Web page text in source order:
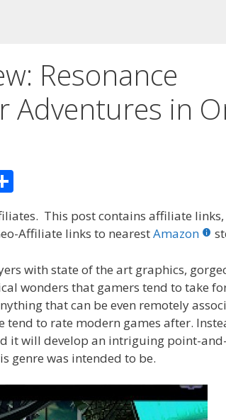
Resonance
Adventures in
ar This post contains affiliate
Affiliate links to nearestAmazon
with state of the art graphics,
wonders that gamers tend to take
that can be even remotely
to rate modern games after.
it will develop an intriguing point-
genre was intended to be.